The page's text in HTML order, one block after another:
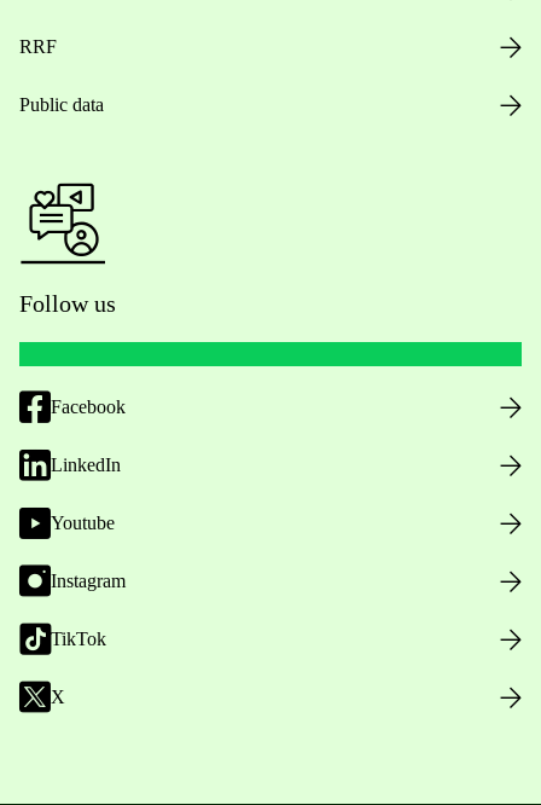
RRF
Public data
Follow us
Facebook
LinkedIn
Youtube
Instagram
TikTok
X